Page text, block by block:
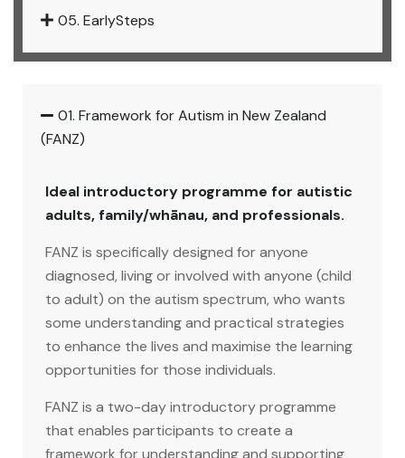
05. EarlySteps
01. Framework for Autism in New Zealand
(FANZ)
Ideal introductory programme for autistic
adults, family/whānau, and professionals.
FANZ is specifically designed for anyone
diagnosed, living or involved with anyone (child
to adult) on the autism spectrum, who wants
some understanding and practical strategies
to enhance the lives and maximise the learning
opportunities for those individuals.
FANZ is a two-day introductory programme
that enables participants to create a
framework for understanding and supporting